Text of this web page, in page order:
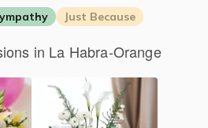
Just Because
in La Habra-Orange